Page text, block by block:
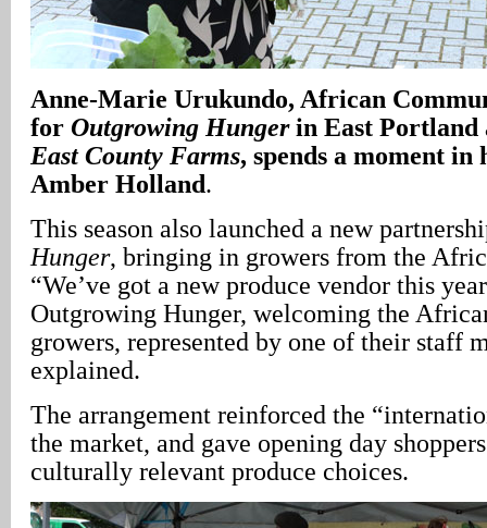
Anne-Marie Urukundo, African
for Outgrowing Hungerin East Portland
East County Farms, spends a moment
Amber Holland.
This season also launched a new
Hunger, bringing in growers from the
“We’ve got a new produce vendor this
Outgrowing Hunger, welcoming the
growers, represented by one of their staff
explained.
The arrangement reinforced the
the market, and gave opening day
culturally relevant produce choices.